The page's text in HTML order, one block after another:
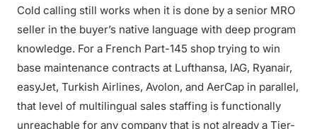
Cold calling still works when it is done by a senior MRO
seller in the buyer’s native language with deep program
knowledge. For a French Part-145 shop trying to win
base maintenance contracts at Lufthansa, IAG, Ryanair,
easyJet, Turkish Airlines, Avolon, and AerCap in parallel,
that level of multilingual sales staffing is functionally
unreachable for any company that is not already a Tier-